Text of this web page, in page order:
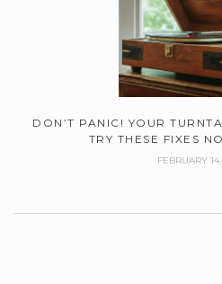
DON’T PANIC! YOUR
TRY THESE FIXES
FEBRUARY